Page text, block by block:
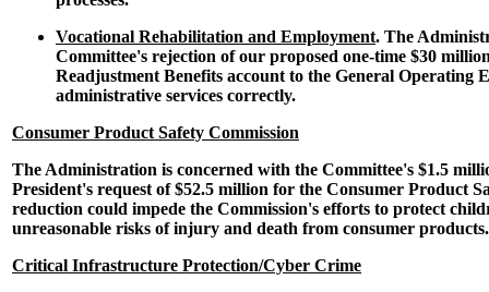
Vocational Rehabilitation and Employment. The
Committee's rejection of our proposed one-time $30
Readjustment Benefits account to the General Operating
administrative services correctly.
Consumer Product Safety Commission
The Administration is concerned with the Committee's $1.5
President's request of $52.5 million for the Consumer Product
reduction could impede the Commission's efforts to protect
unreasonable risks of injury and death from consumer products.
Critical Infrastructure Protection/Cyber Crime